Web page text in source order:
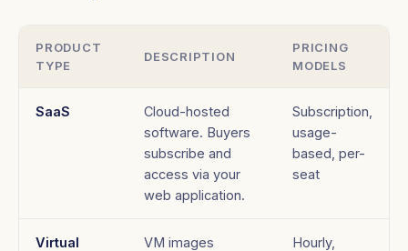
PRODUCT
TYPE
DESCRIPTION
PRICING
MODELS
SaaS
Cloud-hosted
software. Buyers
subscribe and
access via your
web application.
Subscription,
usage-
based, per-
seat
Virtual
VM images
Hourly,